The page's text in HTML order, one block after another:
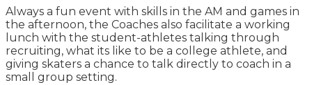
Always a fun event with skills in the AM and games in
the afternoon, the Coaches also facilitate a working
lunch with the student-athletes talking through
recruiting, what its like to be a college athlete, and
giving skaters a chance to talk directly to coach in a
small group setting.